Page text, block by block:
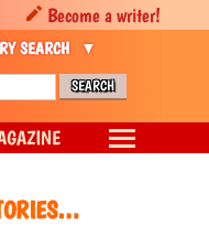
Become a writer!
SEARCH